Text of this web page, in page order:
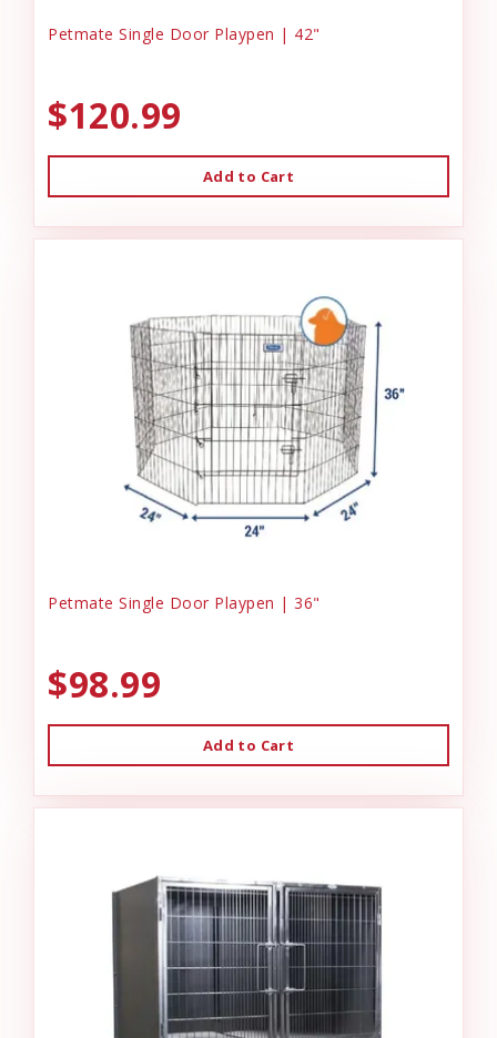
Petmate Single Door Playpen | 42"
$120.99
Add to Cart
Petmate Single Door Playpen | 36"
$98.99
Add to Cart